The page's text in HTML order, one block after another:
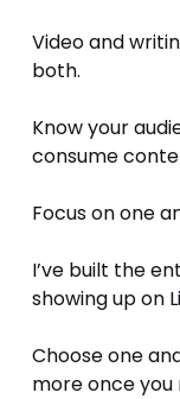
Video and
both.
Know your
consume
Focus on one
I’ve built the
showing up on
Choose one
more once you